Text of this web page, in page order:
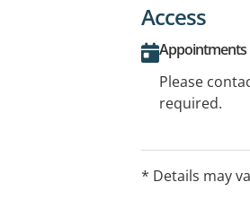
Access
Appointments
Please
required.
* Details may